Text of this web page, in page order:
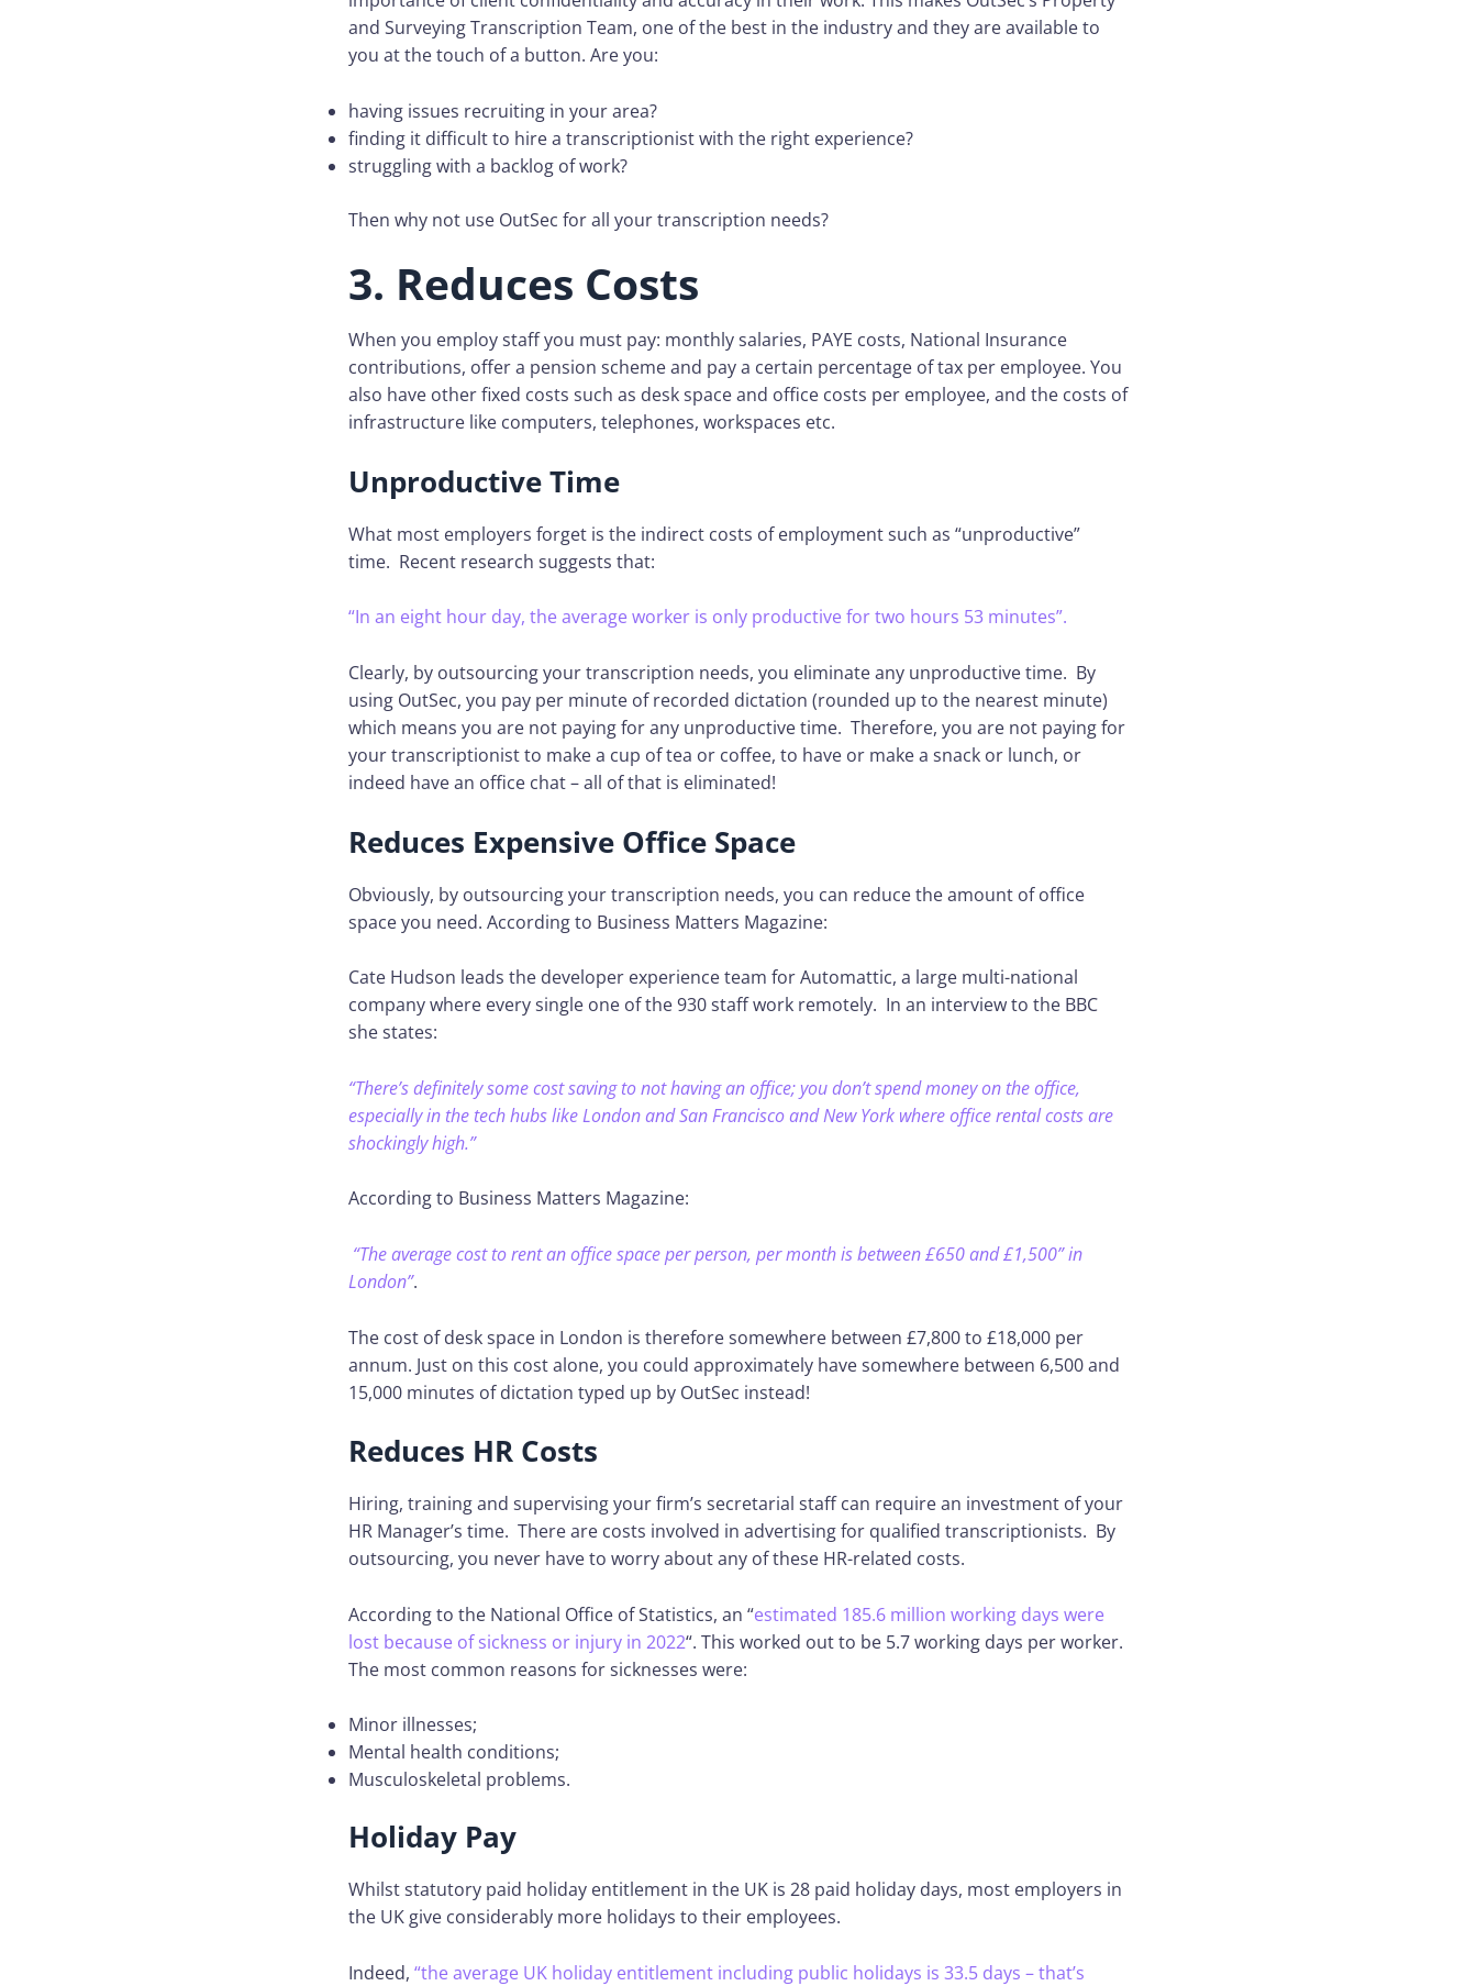
and Surveying Transcription Team, one of the best in the industry and they are available to
you at the touch of a button. Are you:
having issues recruiting in your area?
finding it difficult to hire a transcriptionist with the right experience?
struggling with a backlog of work?
Then why not use OutSec for all your transcription needs?
3. Reduces Costs
When you employ staff you must pay: monthly salaries, PAYE costs, National Insurance
contributions, offer a pension scheme and pay a certain percentage of tax per employee. You
also have other fixed costs such as desk space and office costs per employee, and the costs of
infrastructure like computers, telephones, workspaces etc.
Unproductive Time
What most employers forget is the indirect costs of employment such as “unproductive”
time. Recent research suggests that:
“In an eight hour day, the average worker is only productive for two hours 53 minutes”.
Clearly, by outsourcing your transcription needs, you eliminate any unproductive time. By
using OutSec, you pay per minute of recorded dictation (rounded up to the nearest minute)
which means you are not paying for any unproductive time. Therefore, you are not paying for
your transcriptionist to make a cup of tea or coffee, to have or make a snack or lunch, or
indeed have an office chat – all of that is eliminated!
Reduces Expensive Office Space
Obviously, by outsourcing your transcription needs, you can reduce the amount of office
space you need. According to Business Matters Magazine:
Cate Hudson leads the developer experience team for Automattic, a large multi-national
company where every single one of the 930 staff work remotely. In an interview to the BBC
she states:
“There’s definitely some cost saving to not having an office; you don’t spend money on the office,
especially in the tech hubs like London and San Francisco and New York where office rental costs are
shockingly high.”
According to Business Matters Magazine:
“The average cost to rent an office space per person, per month is between £650 and £1,500” in
London”.
The cost of desk space in London is therefore somewhere between £7,800 to £18,000 per
annum. Just on this cost alone, you could approximately have somewhere between 6,500 and
15,000 minutes of dictation typed up by OutSec instead!
Reduces HR Costs
Hiring, training and supervising your firm’s secretarial staff can require an investment of your
HR Manager’s time. There are costs involved in advertising for qualified transcriptionists. By
outsourcing, you never have to worry about any of these HR-related costs.
According to the National Office of Statistics, an “estimated 185.6 million working days were
lost because of sickness or injury in 2022“. This worked out to be 5.7 working days per worker.
The most common reasons for sicknesses were:
Minor illnesses;
Mental health conditions;
Musculoskeletal problems.
Holiday Pay
Whilst statutory paid holiday entitlement in the UK is 28 paid holiday days, most employers in
the UK give considerably more holidays to their employees.
Indeed, “the average UK holiday entitlement including public holidays is 33.5 days – that’s